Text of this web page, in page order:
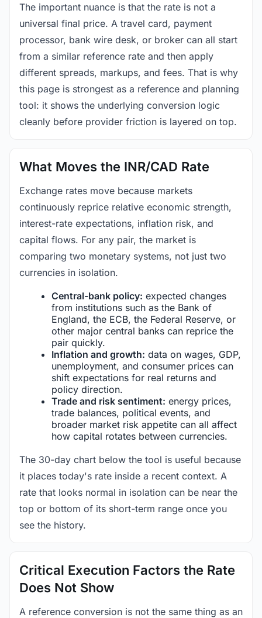
The important nuance is that the rate is not a
universal final price. A travel card, payment
processor, bank wire desk, or broker can all start
from a similar reference rate and then apply
different spreads, markups, and fees. That is why
this page is strongest as a reference and planning
tool: it shows the underlying conversion logic
cleanly before provider friction is layered on top.
What Moves the INR/CAD Rate
Exchange rates move because markets
continuously reprice relative economic strength,
interest-rate expectations, inflation risk, and
capital flows. For any pair, the market is
comparing two monetary systems, not just two
currencies in isolation.
Central-bank policy: expected changes
from institutions such as the Bank of
England, the ECB, the Federal Reserve, or
other major central banks can reprice the
pair quickly.
Inflation and growth: data on wages, GDP,
unemployment, and consumer prices can
shift expectations for real returns and
policy direction.
Trade and risk sentiment: energy prices,
trade balances, political events, and
broader market risk appetite can all affect
how capital rotates between currencies.
The 30-day chart below the tool is useful because
it places today's rate inside a recent context. A
rate that looks normal in isolation can be near the
top or bottom of its short-term range once you
see the history.
Critical Execution Factors the Rate
Does Not Show
A reference conversion is not the same thing as an